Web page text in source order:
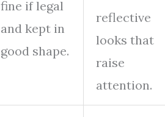
fine if legal
and kept in
good shape.
reflective
looks that
raise
attention.